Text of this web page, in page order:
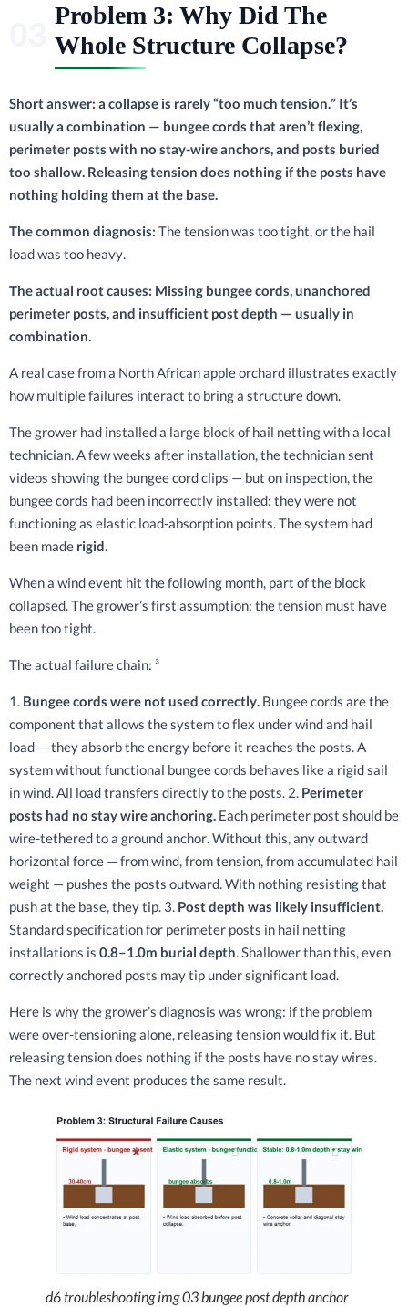
Problem 3: Why Did The
Whole Structure Collapse?
Short answer: a collapse is rarely “too much tension.” It’s
usually a combination — bungee cords that aren’t flexing,
perimeter posts with no stay-wire anchors, and posts buried
too shallow. Releasing tension does nothing if the posts have
nothing holding them at the base.
The common diagnosis: The tension was too tight, or the hail
load was too heavy.
The actual root causes: Missing bungee cords, unanchored
perimeter posts, and insufficient post depth — usually in
combination.
A real case from a North African apple orchard illustrates exactly
how multiple failures interact to bring a structure down.
The grower had installed a large block of hail netting with a local
technician. A few weeks after installation, the technician sent
videos showing the bungee cord clips — but on inspection, the
bungee cords had been incorrectly installed: they were not
functioning as elastic load-absorption points. The system had
been made rigid.
When a wind event hit the following month, part of the block
collapsed. The grower’s first assumption: the tension must have
been too tight.
The actual failure chain: ³
1. Bungee cords were not used correctly. Bungee cords are the
component that allows the system to flex under wind and hail
load — they absorb the energy before it reaches the posts. A
system without functional bungee cords behaves like a rigid sail
in wind. All load transfers directly to the posts. 2. Perimeter
posts had no stay wire anchoring. Each perimeter post should be
wire-tethered to a ground anchor. Without this, any outward
horizontal force — from wind, from tension, from accumulated hail
weight — pushes the posts outward. With nothing resisting that
push at the base, they tip. 3. Post depth was likely insufficient.
Standard specification for perimeter posts in hail netting
installations is 0.8–1.0m burial depth. Shallower than this, even
correctly anchored posts may tip under significant load.
Here is why the grower’s diagnosis was wrong: if the problem
were over-tensioning alone, releasing tension would fix it. But
releasing tension does nothing if the posts have no stay wires.
The next wind event produces the same result.
d6 troubleshooting img 03 bungee post depth anchor